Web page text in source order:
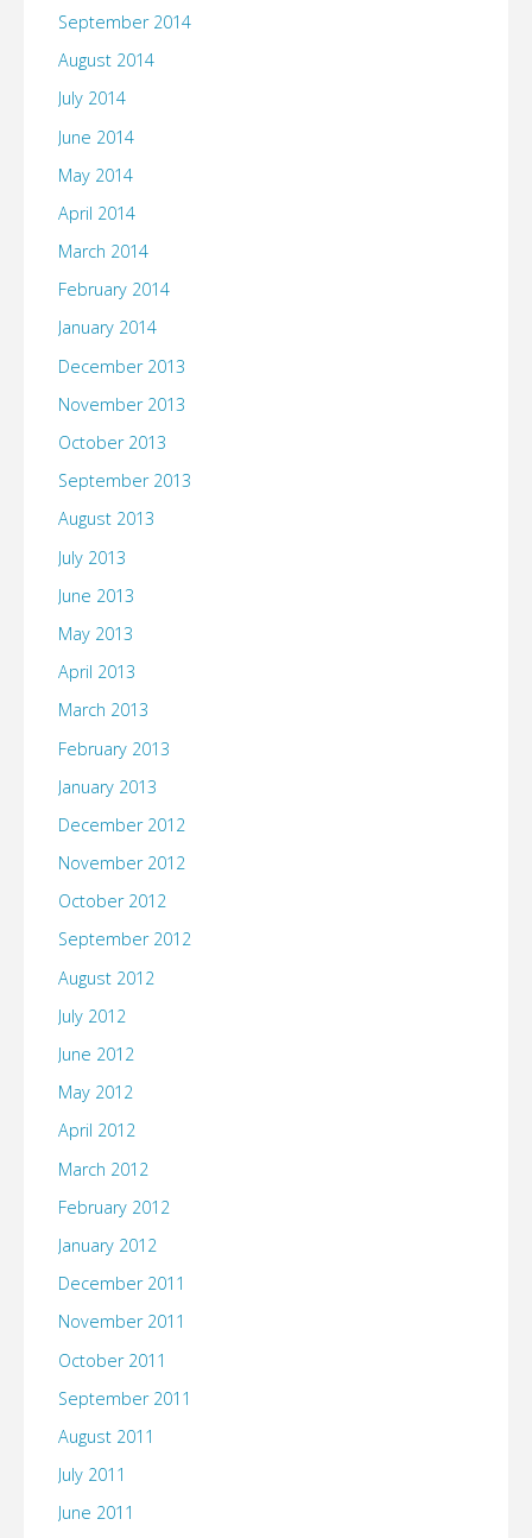
September 2014
August 2014
July 2014
June 2014
May 2014
April 2014
March 2014
February 2014
January 2014
December 2013
November 2013
October 2013
September 2013
August 2013
July 2013
June 2013
May 2013
April 2013
March 2013
February 2013
January 2013
December 2012
November 2012
October 2012
September 2012
August 2012
July 2012
June 2012
May 2012
April 2012
March 2012
February 2012
January 2012
December 2011
November 2011
October 2011
September 2011
August 2011
July 2011
June 2011